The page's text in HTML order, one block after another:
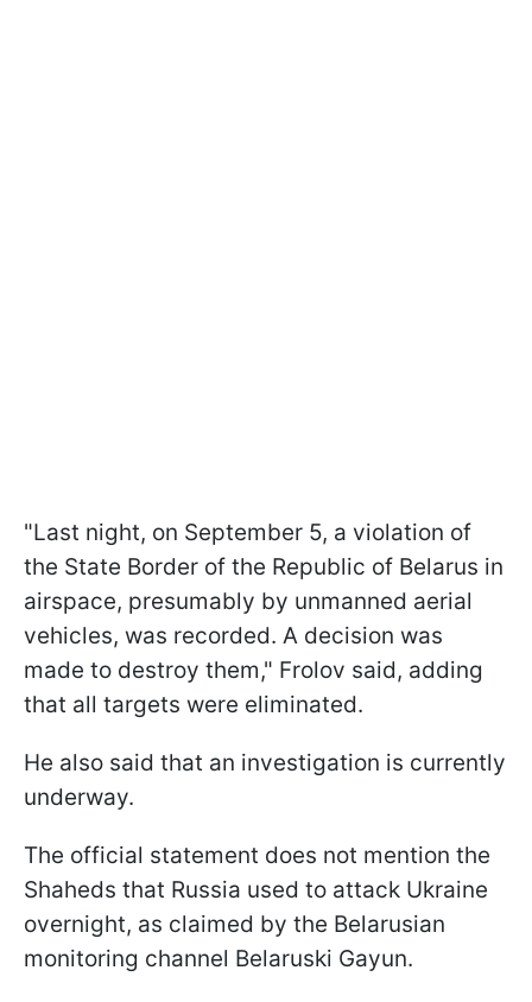
"Last night, on September 5, a violation of
the State Border of the Republic of Belarus in
airspace, presumably by unmanned aerial
vehicles, was recorded. A decision was
made to destroy them," Frolov said, adding
that all targets were eliminated.
He also said that an investigation is currently
underway.
The official statement does not mention the
Shaheds that Russia used to attack Ukraine
overnight, as claimed by the Belarusian
monitoring channel Belaruski Gayun.